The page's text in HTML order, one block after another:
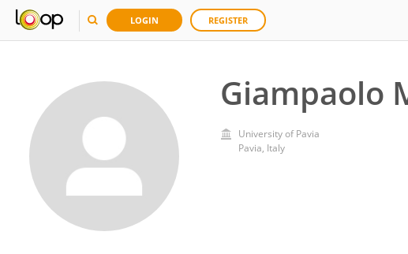
LOGIN REGISTER
Giampaolo
University of Pavia
Pavia, Italy